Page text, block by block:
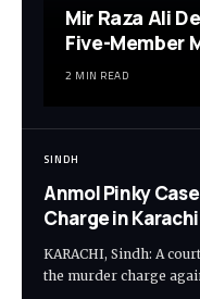
Mir Raza Ali
Five-Member
2 MIN READ
SINDH
Anmol Pinky
Charge in Karachi
KARACHI, Sindh: A
the murder charge